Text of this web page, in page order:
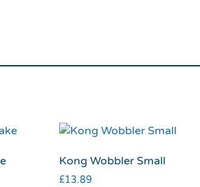
Kong Wobbler Small
£13.89